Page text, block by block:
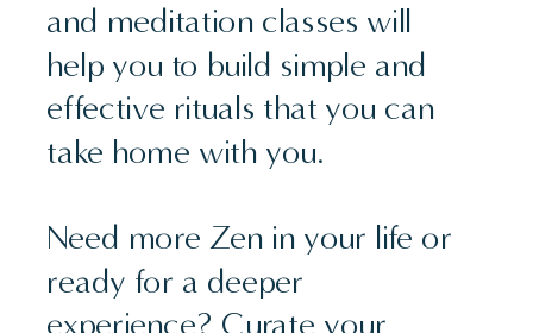
and meditation classes will
help you to build simple and
effective rituals that you can
take home with you.
Need more Zen in your life or
ready for a deeper
experience? Curate your